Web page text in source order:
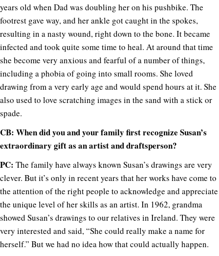
years old when Dad was doubling her on his pushbike. The
footrest gave way, and her ankle got caught in the spokes,
resulting in a nasty wound, right down to the bone. It became
infected and took quite some time to heal. At around that time
she become very anxious and fearful of a number of things,
including a phobia of going into small rooms. She loved
drawing from a very early age and would spend hours at it. She
also used to love scratching images in the sand with a stick or
spade.
CB: When did you and your family first recognize Susan’s
extraordinary gift as an artist and draftsperson?
PC: The family have always known Susan’s drawings are very
clever. But it’s only in recent years that her works have come to
the attention of the right people to acknowledge and appreciate
the unique level of her skills as an artist. In 1962, grandma
showed Susan’s drawings to our relatives in Ireland. They were
very interested and said, “She could really make a name for
herself.” But we had no idea how that could actually happen.